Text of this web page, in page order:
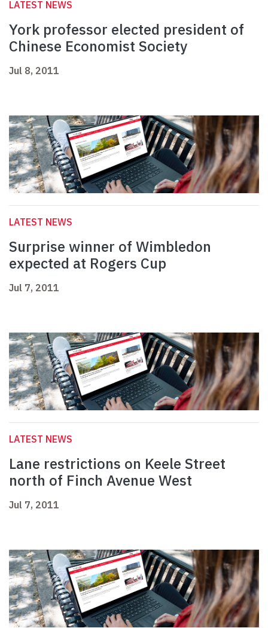
LATEST NEWS
York professor elected president of
Chinese Economist Society
Jul 8, 2011
LATEST NEWS
Surprise winner of Wimbledon
expected at Rogers Cup
Jul 7, 2011
LATEST NEWS
Lane restrictions on Keele Street
north of Finch Avenue West
Jul 7, 2011